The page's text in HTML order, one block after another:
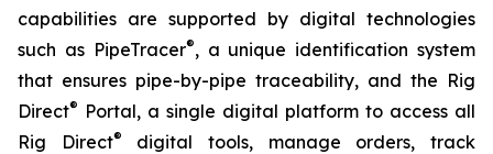
capabilities are supported by digital technologies
such as PipeTracer®, a unique identification system
that ensures pipe-by-pipe traceability, and the Rig
Direct® Portal, a single digital platform to access all
Rig Direct®
digital tools, manage orders, track